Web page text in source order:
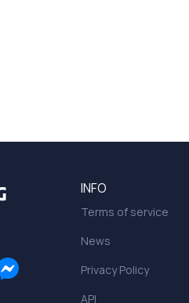
INFO
Terms of service
News
Privacy Policy
API